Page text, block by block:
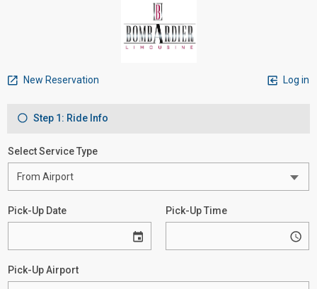
New Reservation Log in
Step 1: Ride Info
Select Service Type
Pick-Up Date Pick-Up Time
Pick-Up Airport